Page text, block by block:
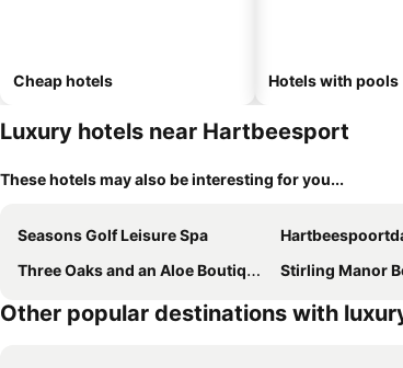
Cheap hotels Hotels with pools
Luxury hotels near Hartbeesport
These hotels may also be interesting for you...
Seasons Golf Leisure Spa
Three Oaks and an Aloe Boutique Hotel
Stirling Manor
Other popular destinations with